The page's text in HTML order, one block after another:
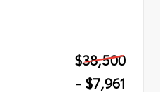
$38,500
- $7,961